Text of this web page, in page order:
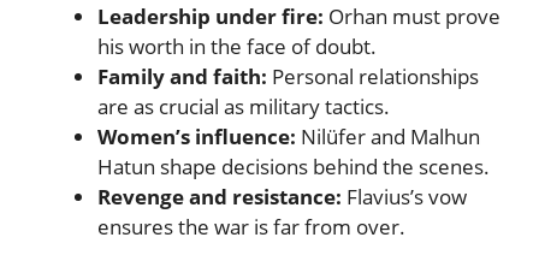
Leadership under fire: Orhan must prove
his worth in the face of doubt.
Family and faith: Personal relationships
are as crucial as military tactics.
Women’s influence: Nilüfer and Malhun
Hatun shape decisions behind the scenes.
Revenge and resistance: Flavius’s vow
ensures the war is far from over.